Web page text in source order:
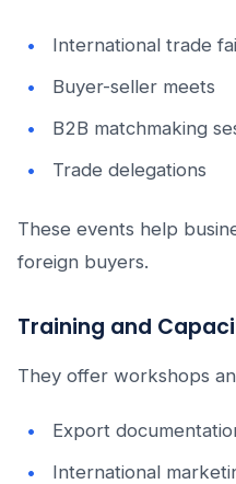
International trade
Buyer-seller meets
B2B matchmaking
Trade delegations
These events help
foreign buyers.
Training and
They offer workshops
Export
International